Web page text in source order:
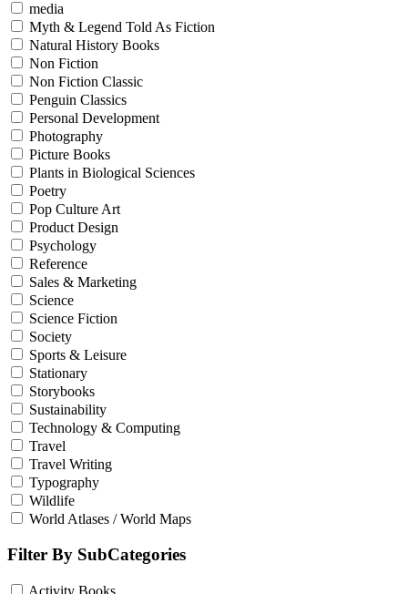
media
Myth & Legend Told As Fiction
Natural History Books
Non Fiction
Non Fiction Classic
Penguin Classics
Personal Development
Photography
Picture Books
Plants in Biological Sciences
Poetry
Pop Culture Art
Product Design
Psychology
Reference
Sales & Marketing
Science
Science Fiction
Society
Sports & Leisure
Stationary
Storybooks
Sustainability
Technology & Computing
Travel
Travel Writing
Typography
Wildlife
World Atlases / World Maps
Filter By SubCategories